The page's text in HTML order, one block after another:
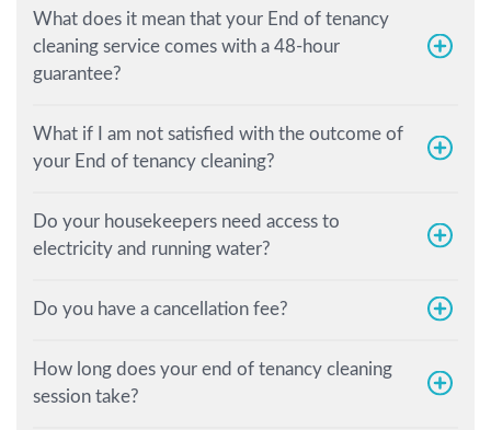
What does it mean that your End of tenancy
cleaning service comes with a 48-hour
guarantee?
What if I am not satisfied with the outcome of
your End of tenancy cleaning?
Do your housekeepers need access to
electricity and running water?
Do you have a cancellation fee?
How long does your end of tenancy cleaning
session take?